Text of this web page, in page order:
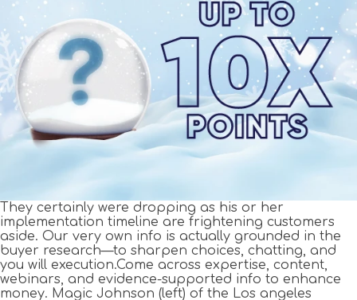
They certainly were dropping as his or her
implementation timeline are frightening customers
aside. Our very own info is actually grounded in the
buyer research—to sharpen choices, chatting, and
you will execution.Come across expertise, content,
webinars, and evidence-supported info to enhance
money. Magic Johnson (left) of the Los angeles